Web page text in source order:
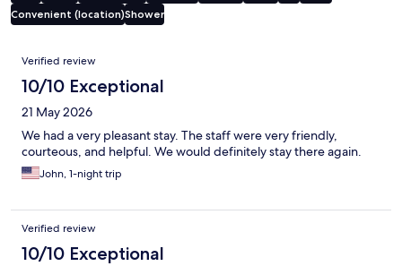
Convenient (location)Shower
Reviews
Verified review
10/10 Exceptional
21 May 2026
We had a very pleasant stay. The staff were very friendly,
courteous, and helpful. We would definitely stay there again.
John, 1-night trip
Verified review
10/10 Exceptional